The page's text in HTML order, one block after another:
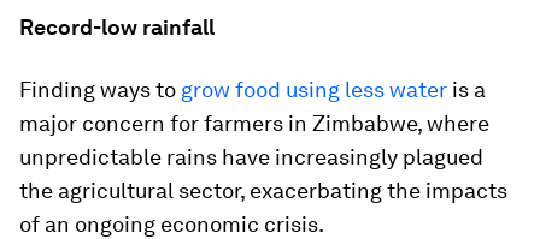
Record-low rainfall
Finding ways to grow food using less water is a
major concern for farmers in Zimbabwe, where
unpredictable rains have increasingly plagued
the agricultural sector, exacerbating the impacts
of an ongoing economic crisis.